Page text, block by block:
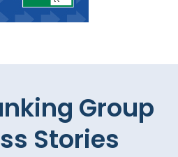
Group
Stories